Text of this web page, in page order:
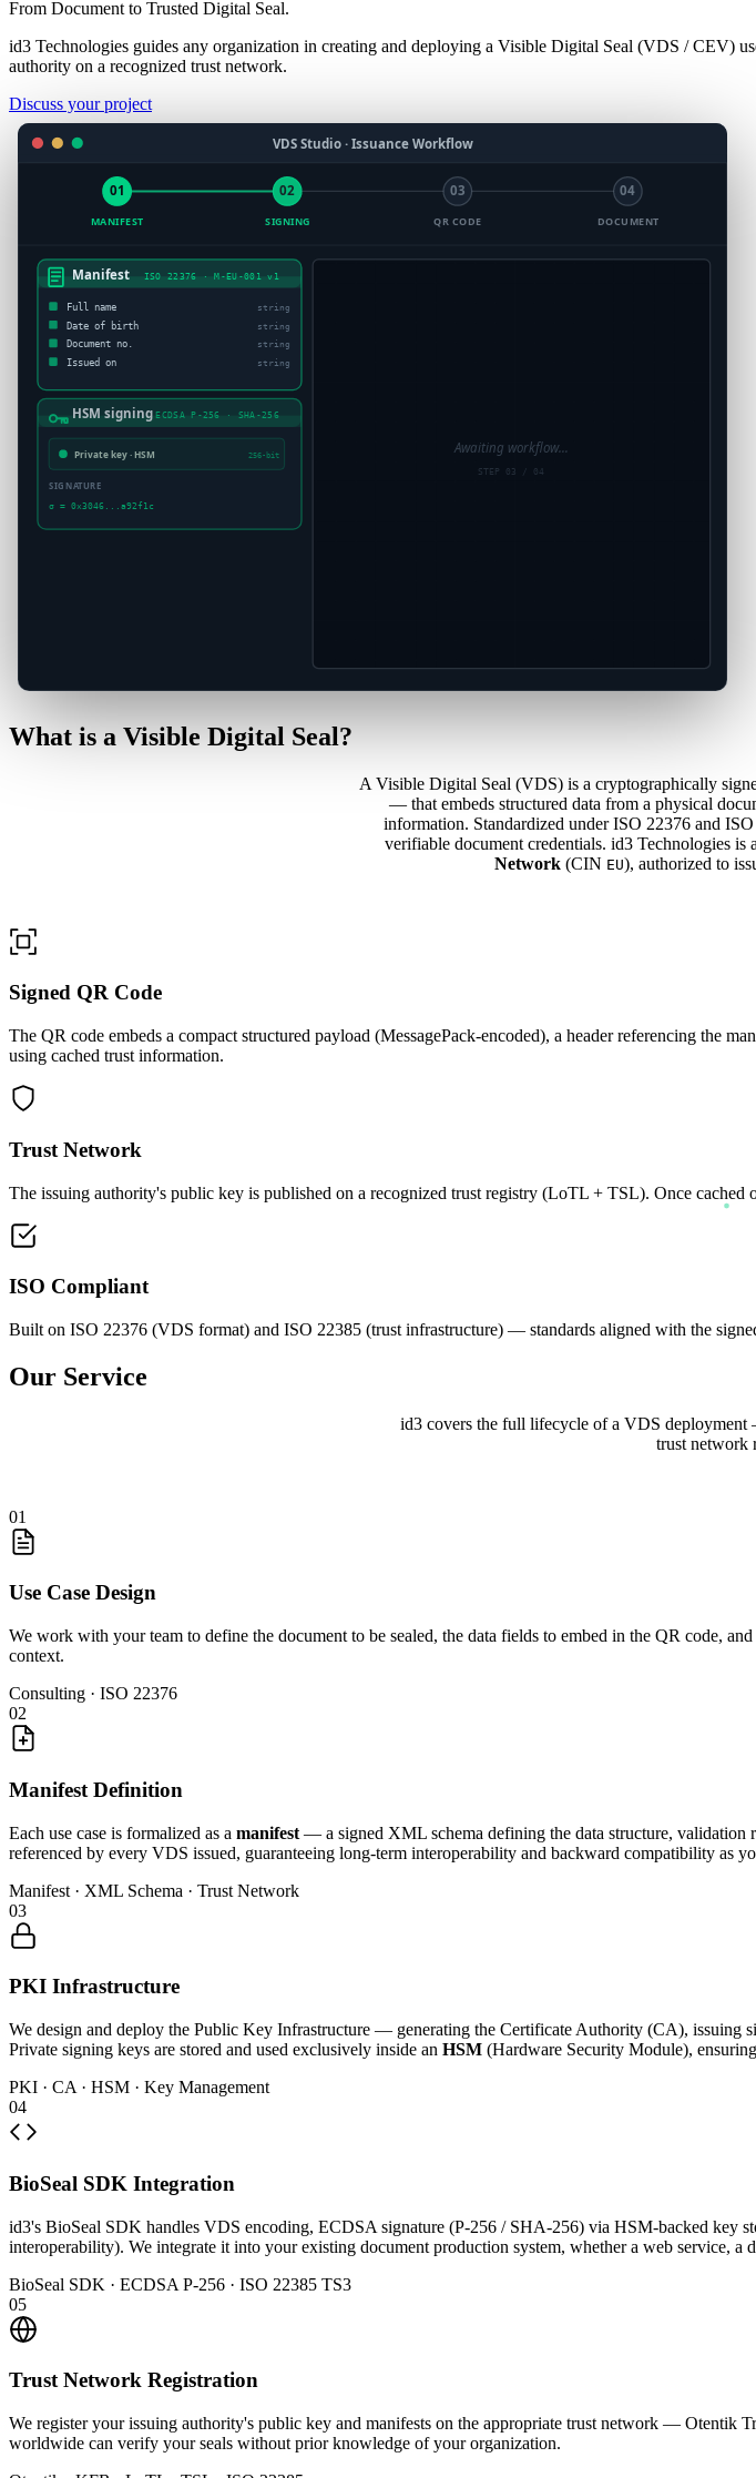
From Document to Trusted Digital Seal.
id3 Technologies guides any organization in creating and deploying a Visible Digital Seal (VDS / CEV)
authority on a recognized trust network.
Discuss your project
VDS Studio · Issuance Workflow
01
MANIFEST
02
SIGNING
03
QR CODE
04
DOCUMENT
Manifest ISO 22376 · M-EU-001 v1
Full name string
Date of birth string
Document no. string
Issued on string
HSM signing ECDSA P-256 · SHA-256
Private key · HSM 256-bit
SIGNATURE
σ = 0x3046...a92f1c
Awaiting workflow…
STEP 03 / 04
What is a Visible Digital Seal?
A Visible Digital Seal (VDS) is a cryptographically
— that embeds structured data from a physical
information. Standardized under ISO 22376 and
verifiable document credentials. id3 Technologies is
Network(CIN EU), authorized to
Signed QR Code
The QR code embeds a compact structured payload (MessagePack-encoded), a header referencing
using cached trust information.
Trust Network
The issuing authority's public key is published on a recognized trust registry (LoTL + TSL). Once
ISO Compliant
Built on ISO 22376 (VDS format) and ISO 22385 (trust infrastructure) — standards aligned with the
Our Service
id3 covers the full lifecycle of a VDS
trust network
01
Use Case Design
We work with your team to define the document to be sealed, the data fields to embed in the QR code,
context.
Consulting · ISO 22376
02
Manifest Definition
Each use case is formalized as a manifest — a signed XML schema defining the data structure, validation
referenced by every VDS issued, guaranteeing long-term interoperability and backward compatibility as
Manifest · XML Schema · Trust Network
03
PKI Infrastructure
We design and deploy the Public Key Infrastructure — generating the Certificate Authority (CA), issuing
Private signing keys are stored and used exclusively inside an HSM (Hardware Security Module),
PKI · CA · HSM · Key Management
04
BioSeal SDK Integration
id3's BioSeal SDK handles VDS encoding, ECDSA signature (P-256 / SHA-256) via HSM-backed key
interoperability). We integrate it into your existing document production system, whether a web service, a
BioSeal SDK · ECDSA P-256 · ISO 22385 TS3
05
Trust Network Registration
We register your issuing authority's public key and manifests on the appropriate trust network —
worldwide can verify your seals without prior knowledge of your organization.